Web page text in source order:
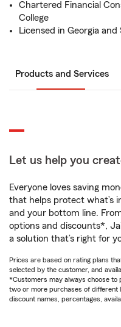
Chartered Financial
College
Licensed in Georgia
Products and Services
Let us help you
Everyone loves saving
that helps protect what’s
and your bottom line.
options and discounts*,
a solution that’s right for
Prices are based on rating plans
selected by the customer, and
*Customers may always choose to
two or more purchases of different
discount names, percentages,